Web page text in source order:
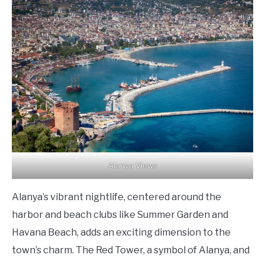
Alanya Views
Alanya’s vibrant nightlife, centered around the
harbor and beach clubs like Summer Garden and
Havana Beach, adds an exciting dimension to the
town’s charm. The Red Tower, a symbol of Alanya, and